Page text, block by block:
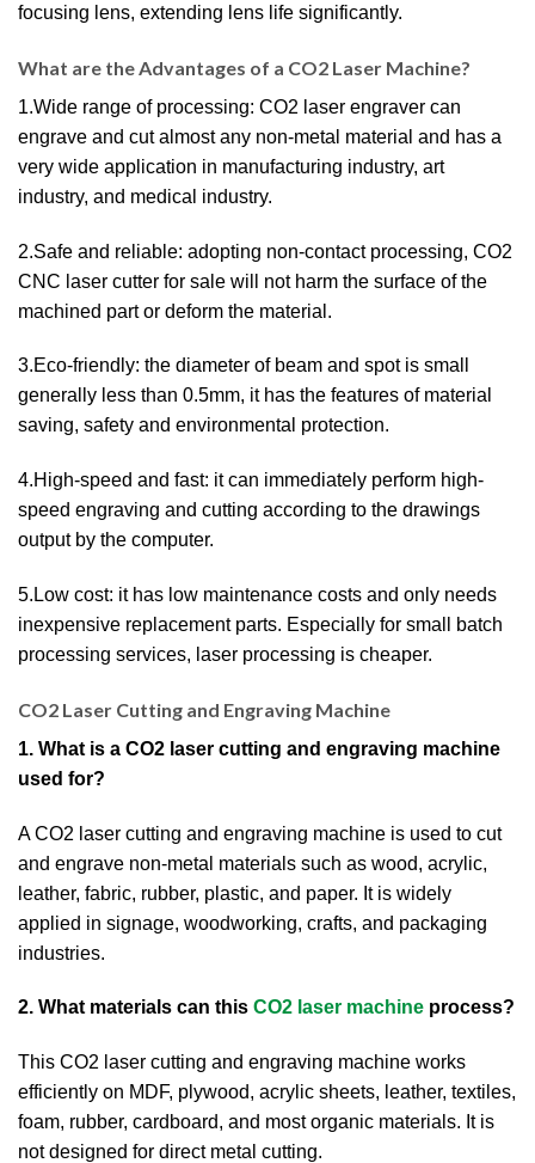
focusing lens, extending lens life significantly.
What are the Advantages of a CO2 Laser Machine?
1.Wide range of processing: CO2 laser engraver can
engrave and cut almost any non-metal material and has a
very wide application in manufacturing industry, art
industry, and medical industry.
2.Safe and reliable: adopting non-contact processing, CO2
CNC laser cutter for sale will not harm the surface of the
machined part or deform the material.
3.Eco-friendly: the diameter of beam and spot is small
generally less than 0.5mm, it has the features of material
saving, safety and environmental protection.
4.High-speed and fast: it can immediately perform high-
speed engraving and cutting according to the drawings
output by the computer.
5.Low cost: it has low maintenance costs and only needs
inexpensive replacement parts. Especially for small batch
processing services, laser processing is cheaper.
CO2 Laser Cutting and Engraving Machine
1. What is a CO2 laser cutting and engraving machine
used for?
A CO2 laser cutting and engraving machine is used to cut
and engrave non-metal materials such as wood, acrylic,
leather, fabric, rubber, plastic, and paper. It is widely
applied in signage, woodworking, crafts, and packaging
industries.
2. What materials can this CO2 laser machine process?
This CO2 laser cutting and engraving machine works
efficiently on MDF, plywood, acrylic sheets, leather, textiles,
foam, rubber, cardboard, and most organic materials. It is
not designed for direct metal cutting.